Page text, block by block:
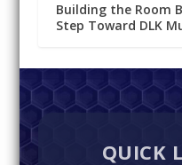
Building the Room
Step Toward DLK
QUICK